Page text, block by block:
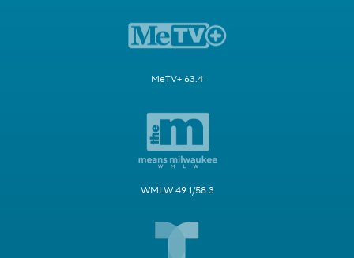
MeTV+ 63.4
WMLW 49.1/58.3